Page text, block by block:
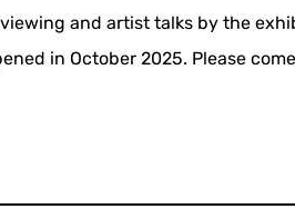
and artist talks by the
in October 2025. Please